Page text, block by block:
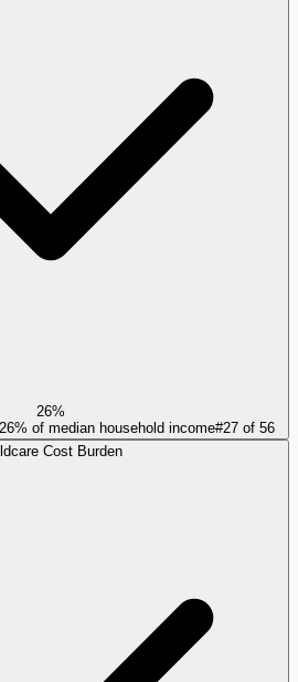
26%
of median household income#27of 56
Cost Burden